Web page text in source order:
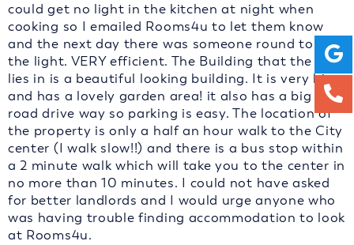
could get no light in the kitchen at night when
cooking so I emailed Rooms4u to let them know
and the next day there was someone round to fix
the light. VERY efficient. The Building that the flat
lies in is a beautiful looking building. It is very big
and has a lovely garden area! it also has a big off
road drive way so parking is easy. The location of
the property is only a half an hour walk to the City
center (I walk slow!!) and there is a bus stop within
a 2 minute walk which will take you to the center in
no more than 10 minutes. I could not have asked
for better landlords and I would urge anyone who
was having trouble finding accommodation to look
at Rooms4u.